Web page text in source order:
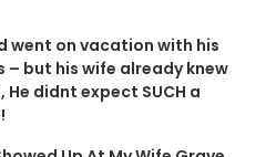
went on vacation with his
– but his wife already knew
didnt expect SUCH a